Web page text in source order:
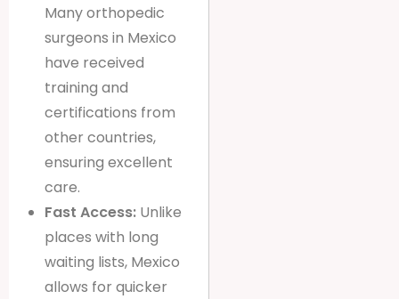
Many orthopedic
surgeons in Mexico
have received
training and
certifications from
other countries,
ensuring excellent
care.
Fast Access: Unlike
places with long
waiting lists, Mexico
allows for quicker